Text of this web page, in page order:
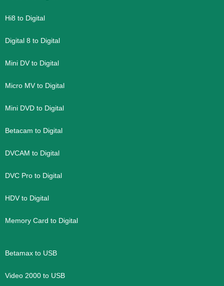
Hi8 to Digital
Digital 8 to Digital
Mini DV to Digital
Micro MV to Digital
Mini DVD to Digital
Betacam to Digital
DVCAM to Digital
DVC Pro to Digital
HDV to Digital
Memory Card to Digital
Betamax to USB
Video 2000 to USB